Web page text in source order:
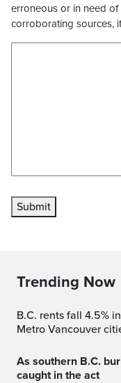
erroneous or in need
corroborating sources,
Submit
Trending Now
B.C. rents fall 4.5% in July, led by declines in several
Metro Vancouver
As southern B.C. burned, violators of fire bans were
caught in the act